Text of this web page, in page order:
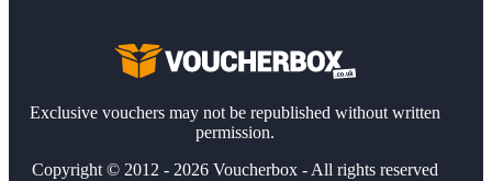
Exclusive vouchers may not be republished without written
permission.
Copyright © 2012 - 2026 Voucherbox - All rights reserved